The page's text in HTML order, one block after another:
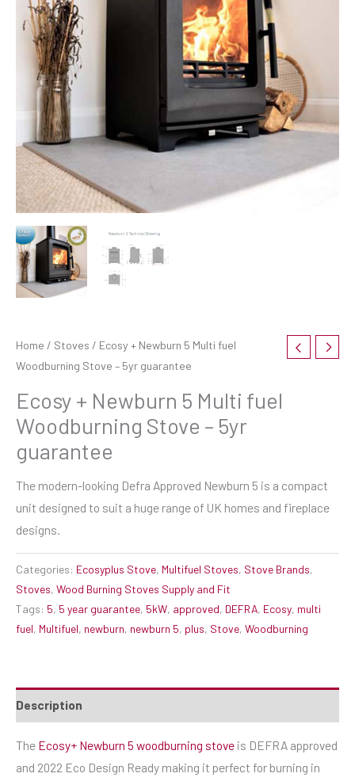
Home / Stoves / Ecosy + Newburn 5 Multi fuel
Woodburning Stove – 5yr guarantee
Ecosy + Newburn 5 Multi fuel
Woodburning Stove – 5yr
guarantee
The modern-looking Defra Approved Newburn 5 is a compact
unit designed to suit a huge range of UK homes and fireplace
designs.
Categories: Ecosyplus Stove, Multifuel Stoves, Stove Brands,
Stoves, Wood Burning Stoves Supply and Fit
Tags: 5, 5 year guarantee, 5kW, approved, DEFRA, Ecosy, multi
fuel, Multifuel, newburn, newburn 5, plus, Stove, Woodburning
Description
The Ecosy+ Newburn 5 woodburning stove is DEFRA approved
and 2022 Eco Design Ready making it perfect for burning in